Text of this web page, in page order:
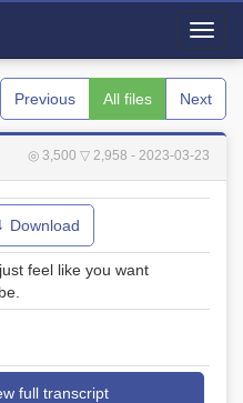
Previous All files Next
◎ 3,500 ▽ 2,958 - 2023-03-23
Download
feel like you want
full transcript